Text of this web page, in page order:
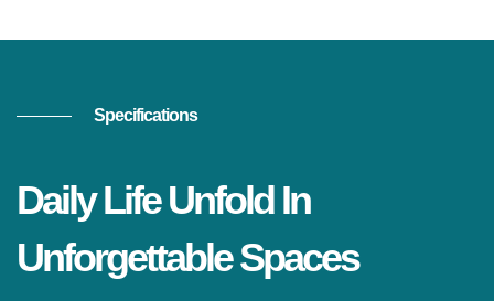
Specifications
Daily Life Unfold In
Unforgettable Spaces